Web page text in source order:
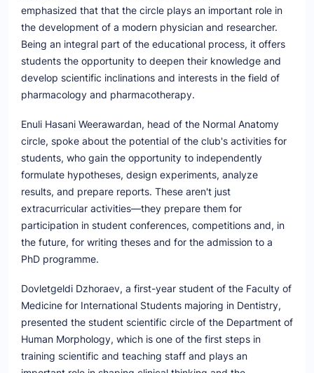
emphasized that that the circle plays an important role in
the development of a modern physician and researcher.
Being an integral part of the educational process, it offers
students the opportunity to deepen their knowledge and
develop scientific inclinations and interests in the field of
pharmacology and pharmacotherapy.
Enuli Hasani Weerawardan, head of the Normal Anatomy
circle, spoke about the potential of the club's activities for
students, who gain the opportunity to independently
formulate hypotheses, design experiments, analyze
results, and prepare reports. These aren't just
extracurricular activities—they prepare them for
participation in student conferences, competitions and, in
the future, for writing theses and for the admission to a
PhD programme.
Dovletgeldi Dzhoraev, a first-year student of the Faculty of
Medicine for International Students majoring in Dentistry,
presented the student scientific circle of the Department of
Human Morphology, which is one of the first steps in
training scientific and teaching staff and plays an